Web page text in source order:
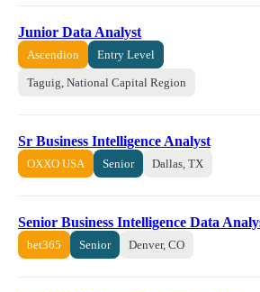
Junior Data Analyst
Ascendion Entry Level
Taguig, National Capital Region
Sr Business Intelligence Analyst
OXXO USA Senior Dallas, TX
Senior Business Intelligence Data
bet365 Senior Denver, CO